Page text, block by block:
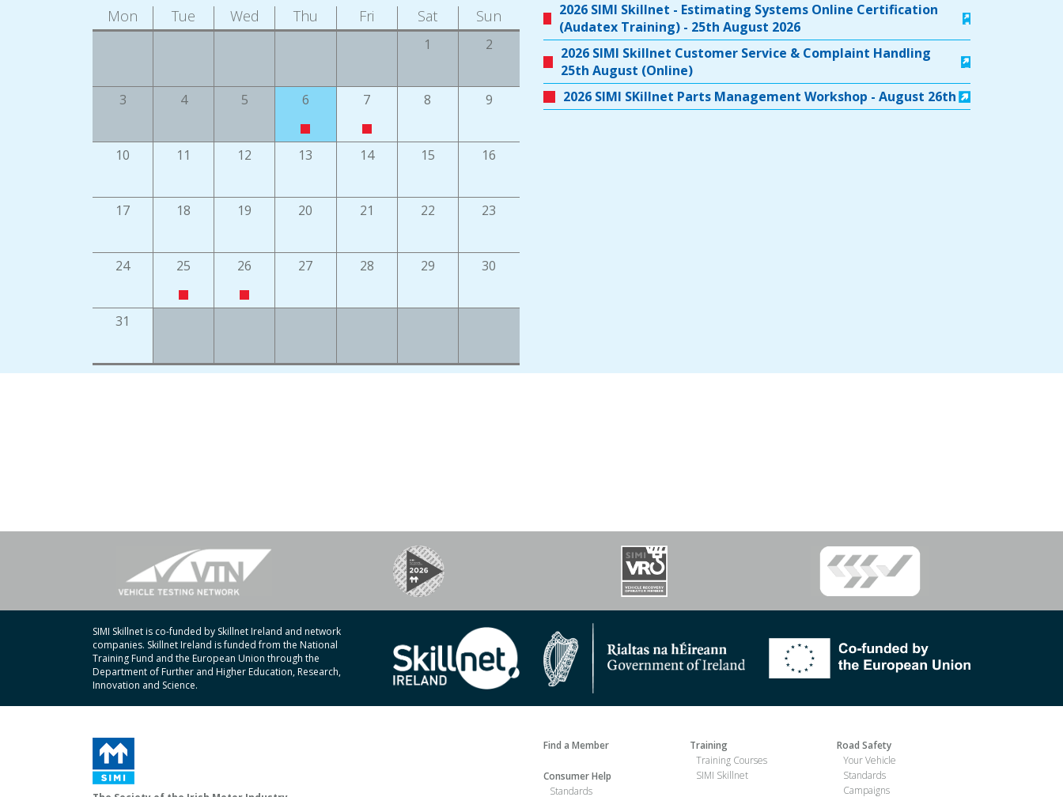
Mon Tue Wed Thu Fri Sat Sun
1 2
3 4 5 6 7 8 9
10 11 12 13 14 15 16
17 18 19 20 21 22 23
24 25 26 27 28 29 30
31
2026 SIMI Skillnet - Estimating Systems Online Certification
(Audatex Training) - 25th August 2026
2026 SIMI Skillnet Customer Service & Complaint Handling
25th August (Online)
2026 SIMI SKillnet Parts Management Workshop - August 26th
SIMI Skillnet is co-funded by Skillnet Ireland and network
companies. Skillnet Ireland is funded from the National
Training Fund and the European Union through the
Department of Further and Higher Education, Research,
Innovation and Science.
Find a Member
Consumer Help
Standards
Training
Training Courses
SIMI Skillnet
Road Safety
Your Vehicle
Standards
Campaigns